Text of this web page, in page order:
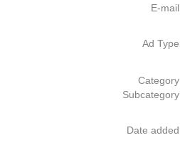
E-mail
Ad Type
Category
Subcategory
Date added